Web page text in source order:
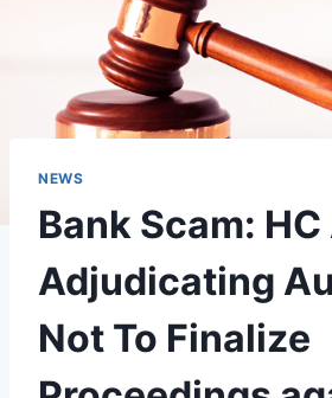
NEWS
Bank Scam:
Adjudicating
Not To Finalize